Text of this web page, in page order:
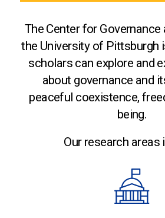
The Center for
the University of Pittsburgh
scholars can explore and
about governance and
peaceful coexistence,
being.
Our research areas